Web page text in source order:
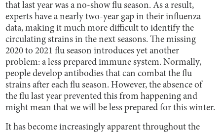
that last year was a no-show flu season. As a result,
experts have a nearly two-year gap in their influenza
data, making it much more difficult to identify the
circulating strains in the next seasons. The missing
2020 to 2021 flu season introduces yet another
problem: a less prepared immune system. Normally,
people develop antibodies that can combat the flu
strains after each flu season. However, the absence of
the flu last year prevented this from happening and
might mean that we will be less prepared for this winter.
It has become increasingly apparent throughout the